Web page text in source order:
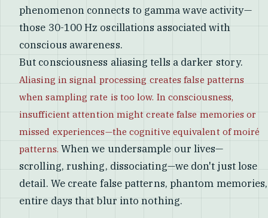
phenomenon connects to gamma wave activity—
those 30-100 Hz oscillations associated with
conscious awareness.
But consciousness aliasing tells a darker story.
Aliasing in signal processing creates false patterns
when sampling rate is too low. In consciousness,
insufficient attention might create false memories or
missed experiences—the cognitive equivalent of moiré
patterns. When we undersample our lives—
scrolling, rushing, dissociating—we don't just lose
detail. We create false patterns, phantom memories,
entire days that blur into nothing.